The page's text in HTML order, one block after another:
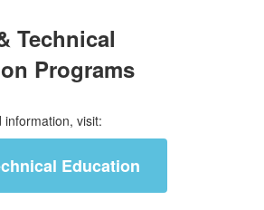
Technical
Programs
visit:
Education